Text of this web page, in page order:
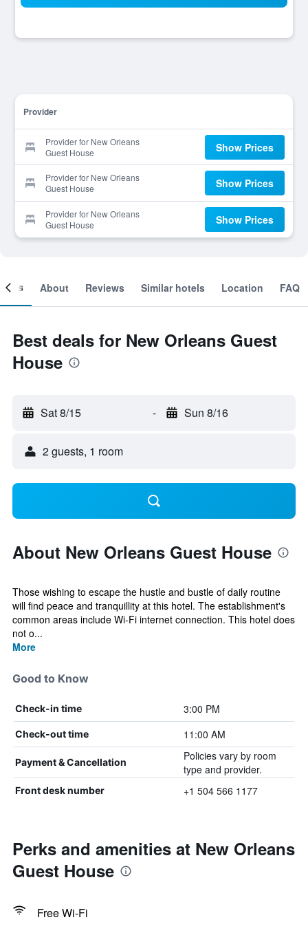
Provider
Provider for New Orleans
Guest House
Show Prices
Provider for New Orleans
Guest House
Show Prices
Provider for New Orleans
Guest House
Show Prices
About Reviews Similar hotels Location FAQ
Best deals for New Orleans Guest
House
Sat 8/15 - Sun 8/16
2 guests, 1 room
About New Orleans Guest House
Those wishing to escape the hustle and bustle of daily routine
will find peace and tranquillity at this hotel. The establishment's
common areas include Wi-Fi internet connection. This hotel does
not o...
More
Good to Know
Check-in time 3:00 PM
Check-out time 11:00 AM
Payment & Cancellation
Policies vary by room
type and provider.
Front desk number +1 504 566 1177
Perks and amenities at New Orleans
Guest House
Free Wi-Fi